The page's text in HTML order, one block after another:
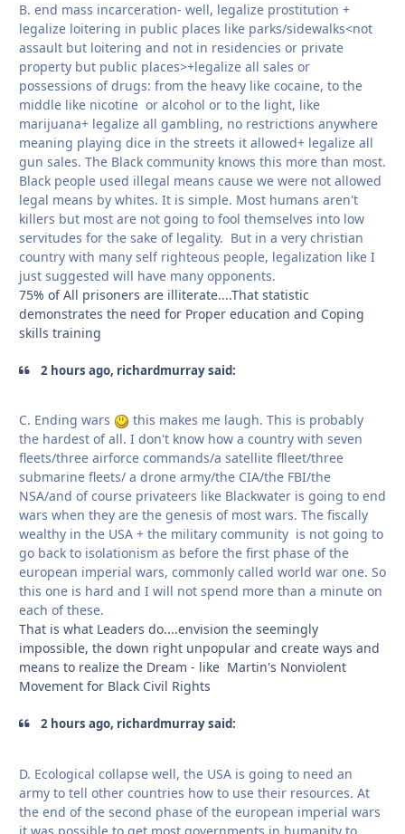
B. end mass incarceration- well, legalize prostitution +
legalize loitering in public places like parks/sidewalks<not
assault but loitering and not in residencies or private
property but public places>+legalize all sales or
possessions of drugs: from the heavy like cocaine, to the
middle like nicotine or alcohol or to the light, like
marijuana+ legalize all gambling, no restrictions anywhere
meaning playing dice in the streets it allowed+ legalize all
gun sales. The Black community knows this more than most.
Black people used illegal means cause we were not allowed
legal means by whites. It is simple. Most humans aren't
killers but most are not going to fool themselves into low
servitudes for the sake of legality. But in a very christian
country with many self righteous people, legalization like I
just suggested will have many opponents.
75% of All prisoners are illiterate....That statistic
demonstrates the need for Proper education and Coping
skills training
2 hours ago, richardmurray said:
C. Ending wars
this makes me laugh. This is probably
the hardest of all. I don't know how a country with seven
fleets/three airforce commands/a satellite flleet/three
submarine fleets/ a drone army/the CIA/the FBI/the
NSA/and of course privateers like Blackwater is going to end
wars when they are the genesis of most wars. The fiscally
wealthy in the USA + the military community is not going to
go back to isolationism as before the first phase of the
european imperial wars, commonly called world war one. So
this one is hard and I will not spend more than a minute on
each of these.
That is what Leaders do....envision the seemingly
impossible, the down right unpopular and create ways and
means to realize the Dream - like Martin's Nonviolent
Movement for Black Civil Rights
2 hours ago, richardmurray said:
D. Ecological collapse well, the USA is going to need an
army to tell other countries how to use their resources. At
the end of the second phase of the european imperial wars